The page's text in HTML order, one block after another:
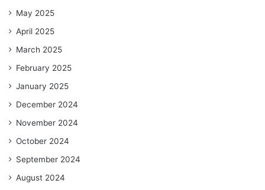
May 2025
April 2025
March 2025
February 2025
January 2025
December 2024
November 2024
October 2024
September 2024
August 2024